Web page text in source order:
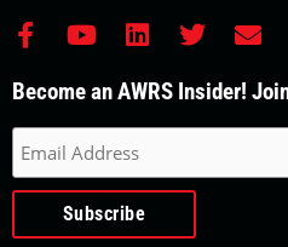
F
c
b
o
o
Y
u
u
b
e
L
n
d
i
n
T
i
r
E
v
Become an AWRS Insider!